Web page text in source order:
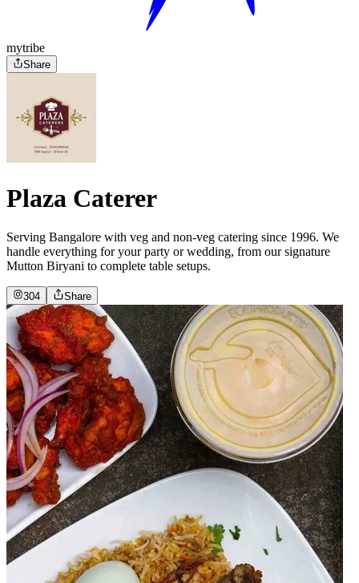
mytribe
Share
Plaza Caterer
Serving Bangalore with veg and non-veg catering since 1996. We
handle everything for your party or wedding, from our signature
Mutton Biryani to complete table setups.
304 Share